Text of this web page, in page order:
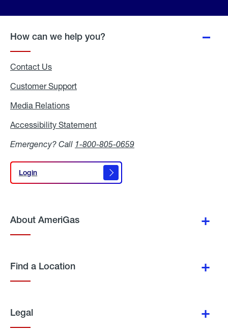
How can we help you?
Contact Us
Customer Support
Media Relations
Accessibility Statement
Emergency? Call 1-800-805-0659
Login
Login
About AmeriGas
Find a Location
Legal